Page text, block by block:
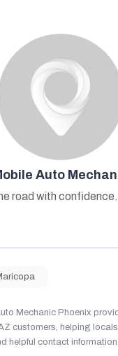
Auto
road with confidence.
Mechanic Phoenix
customers, helping
helpful contact information.